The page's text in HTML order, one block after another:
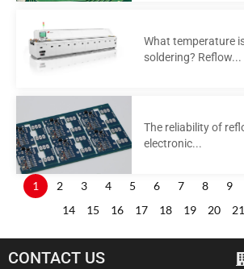
What temperature
soldering? Reflow...
The reliability of
electronic...
1 2 3 4 5 6 7 8 9
14
15 16 17 18 19 20 21
CONTACT US